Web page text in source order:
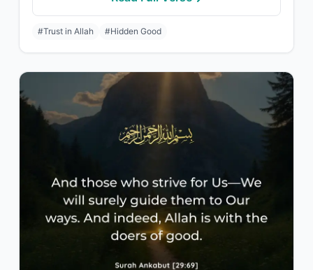
#Trust in Allah #Hidden Good